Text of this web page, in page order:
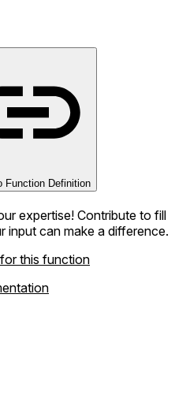
Function Definition
expertise! Contribute to fill
input can make a difference.
this function